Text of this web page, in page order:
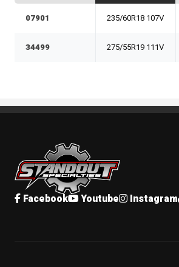
07901 235/60R18 107V
34499 275/55R19 111V
Standout Specialties
Facebook Youtube Instagram